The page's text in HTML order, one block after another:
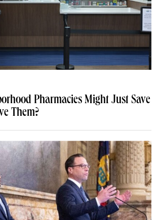
Pharmacies Might Just Save
Them?